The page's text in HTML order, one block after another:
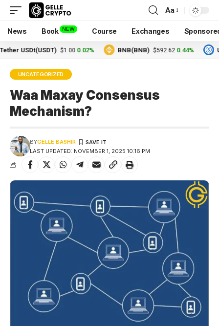
Aa
News Book NEW Course Exchanges
USDt(USDT) $1.00 0.02% BNB(BNB) $592.62 0.44%
UNCATEGORIZED
Waa Maxay Consensus
Mechanism?
LAST UPDATED: NOVEMBER 1, 2025 10:16 PM
BYGELLE BASHIR